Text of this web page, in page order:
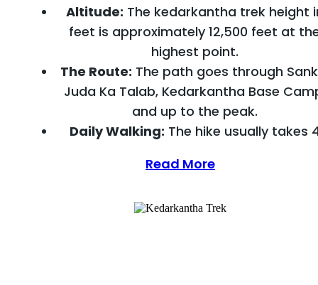
Altitude: The kedarkantha trek height
feet is approximately 12,500 feet at
highest point.
The Route: The path goes through
Juda Ka Talab, Kedarkantha Base
and up to the peak.
Daily Walking: The hike usually takes
Read More